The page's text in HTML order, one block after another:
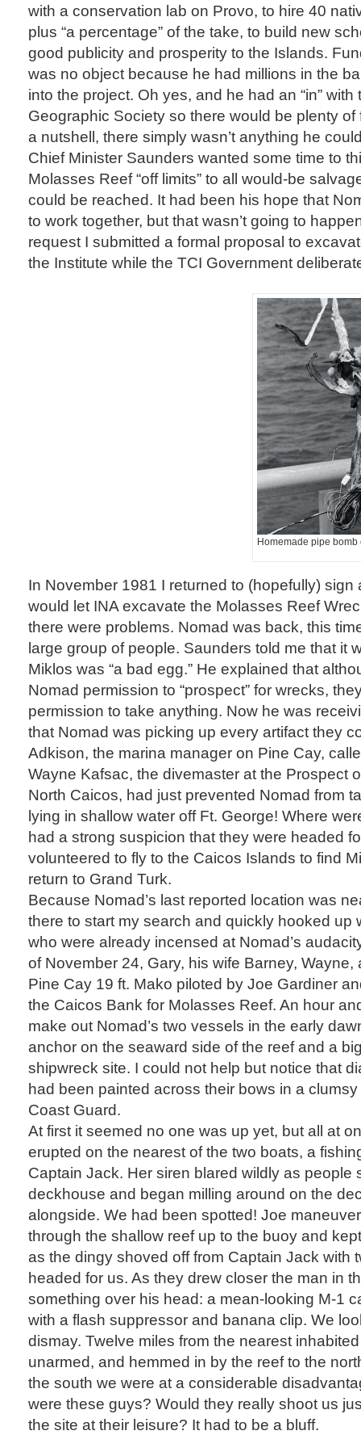
with a conservation lab on Provo, to hire 40
plus “a percentage” of the take, to build new
good publicity and prosperity to the Islands.
was no object because he had millions in the
into the project. Oh yes, and he had an “in” with
Geographic Society so there would be plenty of
a nutshell, there simply wasn’t anything he
Chief Minister Saunders wanted some time to
Molasses Reef “off limits” to all would-be
could be reached. It had been his hope that
to work together, but that wasn’t going to
request I submitted a formal proposal to
the Institute while the TCI Government
Homemade pipe
In November 1981 I returned to (hopefully) sign
would let INA excavate the Molasses Reef
there were problems. Nomad was back, this
large group of people. Saunders told me that it
Miklos was “a bad egg.” He explained that
Nomad permission to “prospect” for wrecks,
permission to take anything. Now he was
that Nomad was picking up every artifact they
Adkison, the marina manager on Pine Cay,
Wayne Kafsac, the divemaster at the Prospect
North Caicos, had just prevented Nomad from
lying in shallow water off Ft. George! Where
had a strong suspicion that they were headed
volunteered to fly to the Caicos Islands to find
return to Grand Turk.
Because Nomad’s last reported location was
there to start my search and quickly hooked up
who were already incensed at Nomad’s
of November 24, Gary, his wife Barney, Wayne,
Pine Cay 19 ft. Mako piloted by Joe Gardiner
the Caicos Bank for Molasses Reef. An hour
make out Nomad’s two vessels in the early
anchor on the seaward side of the reef and a
shipwreck site. I could not help but notice that
had been painted across their bows in a
Coast Guard.
At first it seemed no one was up yet, but all at
erupted on the nearest of the two boats, a
Captain Jack. Her siren blared wildly as people
deckhouse and began milling around on the
alongside. We had been spotted! Joe
through the shallow reef up to the buoy and
as the dingy shoved off from Captain Jack with
headed for us. As they drew closer the man in
something over his head: a mean-looking M-1
with a flash suppressor and banana clip. We
dismay. Twelve miles from the nearest
unarmed, and hemmed in by the reef to the
the south we were at a considerable
were these guys? Would they really shoot us
the site at their leisure? It had to be a bluff.